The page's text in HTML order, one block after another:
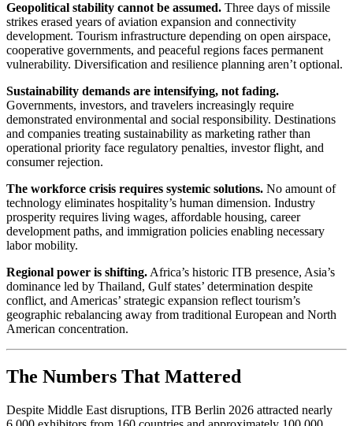
Geopolitical stability cannot be assumed. Three days of missile
strikes erased years of aviation expansion and connectivity
development. Tourism infrastructure depending on open airspace,
cooperative governments, and peaceful regions faces permanent
vulnerability. Diversification and resilience planning aren’t optional.
Sustainability demands are intensifying, not fading.
Governments, investors, and travelers increasingly require
demonstrated environmental and social responsibility. Destinations
and companies treating sustainability as marketing rather than
operational priority face regulatory penalties, investor flight, and
consumer rejection.
The workforce crisis requires systemic solutions. No amount of
technology eliminates hospitality’s human dimension. Industry
prosperity requires living wages, affordable housing, career
development paths, and immigration policies enabling necessary
labor mobility.
Regional power is shifting. Africa’s historic ITB presence, Asia’s
dominance led by Thailand, Gulf states’ determination despite
conflict, and Americas’ strategic expansion reflect tourism’s
geographic rebalancing away from traditional European and North
American concentration.
The Numbers That Mattered
Despite Middle East disruptions, ITB Berlin 2026 attracted nearly